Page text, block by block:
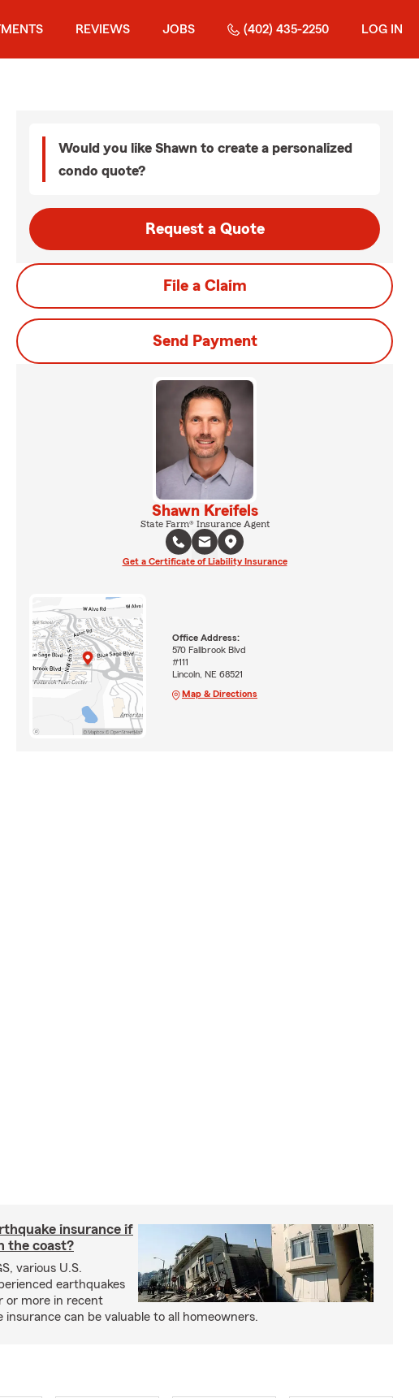
REVIEWS JOBS (402) 435-2250 LOG IN
Would you like Shawn to create a personalized
condo quote?
Request a Quote
File a Claim
Send Payment
Shawn Kreifels
State Farm® Insurance Agent
Get a Certificate of Liability Insurance
Office Address:
570 Fallbrook Blvd
#111
Lincoln, NE 68521
Map & Directions
insurance if
the coast?
various U.S.
earthquakes
or more in recent
insurance can be valuable to all homeowners.